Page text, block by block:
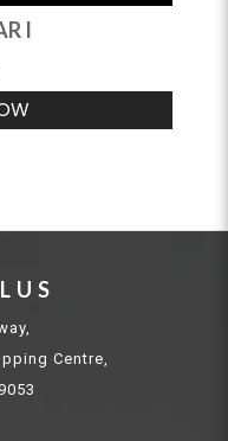
I
Centre,